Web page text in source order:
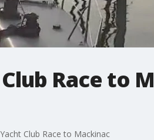
Race to
Club Race to Mackinac